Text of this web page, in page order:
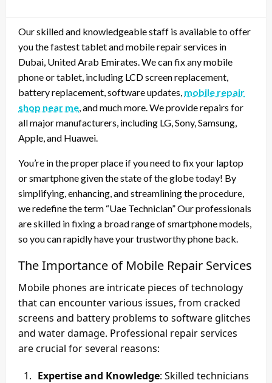
Our skilled and knowledgeable staff is available to offer
you the fastest tablet and mobile repair services in
Dubai, United Arab Emirates. We can fix any mobile
phone or tablet, including LCD screen replacement,
battery replacement, software updates, mobile repair
shop near me , and much more. We provide repairs for
all major manufacturers, including LG, Sony, Samsung,
Apple, and Huawei.
You’re in the proper place if you need to fix your laptop
or smartphone given the state of the globe today! By
simplifying, enhancing, and streamlining the procedure,
we redefine the term “Uae Technician” Our professionals
are skilled in fixing a broad range of smartphone models,
so you can rapidly have your trustworthy phone back.
The Importance of Mobile Repair Services
Mobile phones are intricate pieces of technology
that can encounter various issues, from cracked
screens and battery problems to software glitches
and water damage. Professional repair services
are crucial for several reasons:
Expertise and Knowledge: Skilled technicians